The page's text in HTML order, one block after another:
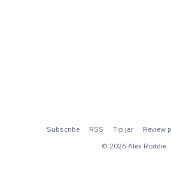
Subscribe RSS Tip jar Review
© 2026 Alex Roddie